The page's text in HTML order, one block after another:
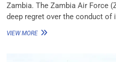
Zambia. The Zambia Air Force
deep regret over the conduct of
VIEW MORE